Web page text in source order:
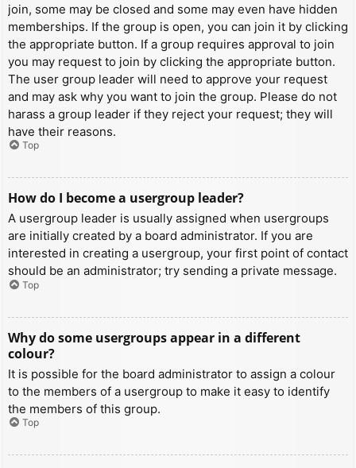
join, some may be closed and some may even have hidden
memberships. If the group is open, you can join it by clicking
the appropriate button. If a group requires approval to join
you may request to join by clicking the appropriate button.
The user group leader will need to approve your request
and may ask why you want to join the group. Please do not
harass a group leader if they reject your request; they will
have their reasons.
Top
How do I become a usergroup leader?
A usergroup leader is usually assigned when usergroups
are initially created by a board administrator. If you are
interested in creating a usergroup, your first point of contact
should be an administrator; try sending a private message.
Top
Why do some usergroups appear in a different
colour?
It is possible for the board administrator to assign a colour
to the members of a usergroup to make it easy to identify
the members of this group.
Top